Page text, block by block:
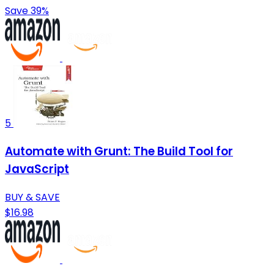
Save 39%
5
Automate with Grunt: The Build Tool for
JavaScript
BUY & SAVE
$16.98